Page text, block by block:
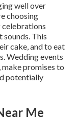
well over
choosing
sounds. This
cake, and to eat
Wedding events
promises to
potentially
Me